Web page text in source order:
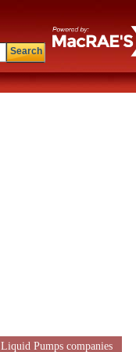
Search
Liquid Pumps companies